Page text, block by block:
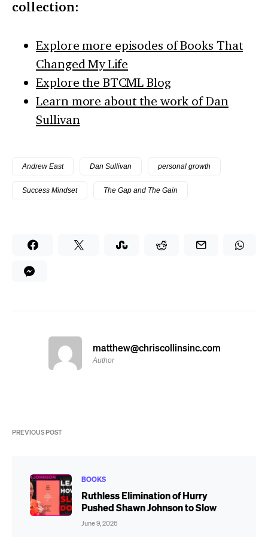
collection:
Explore more episodes of Books That
Changed My Life
Explore the BTCML Blog
Learn more about the work of Dan
Sullivan
Andrew East Dan Sullivan personal growth
Success Mindset The Gap and The Gain
matthew@chriscollinsinc.com
Author
PREVIOUS POST
BOOKS
Ruthless Elimination of Hurry
Pushed Shawn Johnson to Slow
June 9, 2026